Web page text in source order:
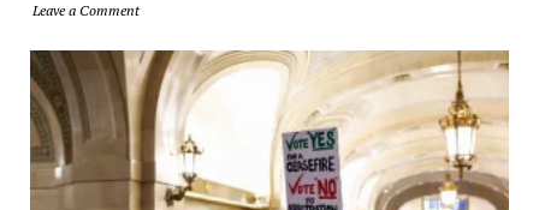
Leave a Comment